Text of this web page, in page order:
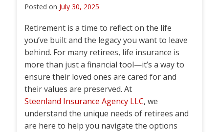
Posted on July 30, 2025
Retirement is a time to reflect on the life
you’ve built and the legacy you want to leave
behind. For many retirees, life insurance is
more than just a financial tool—it’s a way to
ensure their loved ones are cared for and
their values are preserved. At
Steenland Insurance Agency LLC, we
understand the unique needs of retirees and
are here to help you navigate the options